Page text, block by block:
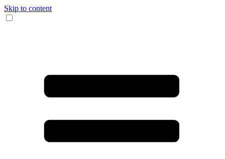
Skip to content